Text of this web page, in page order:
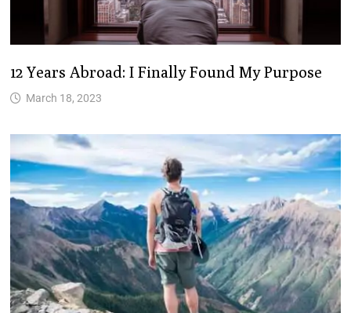
12 Years Abroad: I Finally Found My Purpose
March 18, 2023